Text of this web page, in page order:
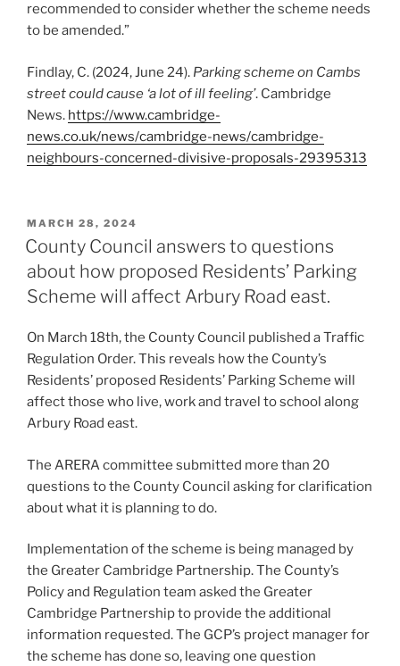
recommended to consider whether the scheme needs
to be amended.”
Findlay, C. (2024, June 24). Parking scheme on Cambs
street could cause ‘a lot of ill feeling’. Cambridge
News. https://www.cambridge-
news.co.uk/news/cambridge-news/cambridge-
neighbours-concerned-divisive-proposals-29395313
POSTED
ON
MARCH 28, 2024
County Council answers to questions
about how proposed Residents’ Parking
Scheme will affect Arbury Road east.
On March 18th, the County Council published a Traffic
Regulation Order. This reveals how the County’s
Residents’ proposed Residents’ Parking Scheme will
affect those who live, work and travel to school along
Arbury Road east.
The ARERA committee submitted more than 20
questions to the County Council asking for clarification
about what it is planning to do.
Implementation of the scheme is being managed by
the Greater Cambridge Partnership. The County’s
Policy and Regulation team asked the Greater
Cambridge Partnership to provide the additional
information requested. The GCP’s project manager for
the scheme has done so, leaving one question